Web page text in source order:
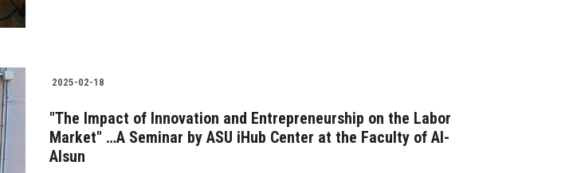
2025-02-18
"The Impact of Innovation and Entrepreneurship on the Labor
Market" …A Seminar by ASU iHub Center at the Faculty of Al-
Alsun